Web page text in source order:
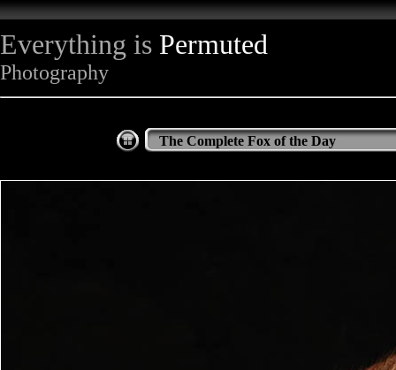
Everything is Permuted
Photography
The Complete Fox of the Day